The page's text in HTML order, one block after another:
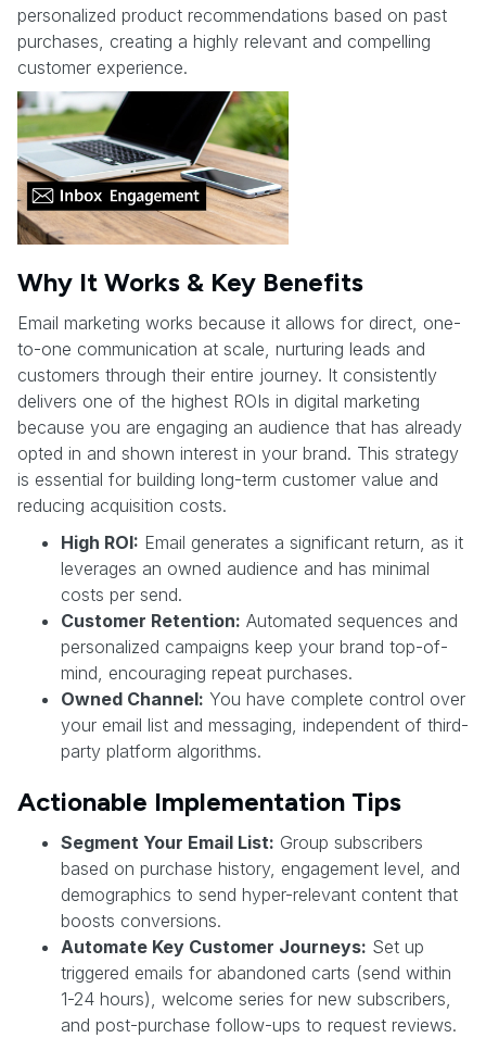
personalized product recommendations based on past
purchases, creating a highly relevant and compelling
customer experience.
Why It Works & Key Benefits
Email marketing works because it allows for direct, one-
to-one communication at scale, nurturing leads and
customers through their entire journey. It consistently
delivers one of the highest ROIs in digital marketing
because you are engaging an audience that has already
opted in and shown interest in your brand. This strategy
is essential for building long-term customer value and
reducing acquisition costs.
High ROI: Email generates a significant return, as it
leverages an owned audience and has minimal
costs per send.
Customer Retention: Automated sequences and
personalized campaigns keep your brand top-of-
mind, encouraging repeat purchases.
Owned Channel: You have complete control over
your email list and messaging, independent of third-
party platform algorithms.
Actionable Implementation Tips
Segment Your Email List: Group subscribers
based on purchase history, engagement level, and
demographics to send hyper-relevant content that
boosts conversions.
Automate Key Customer Journeys: Set up
triggered emails for abandoned carts (send within
1-24 hours), welcome series for new subscribers,
and post-purchase follow-ups to request reviews.